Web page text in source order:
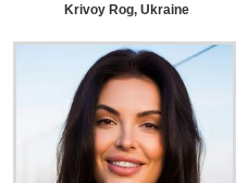
Krivoy Rog, Ukraine